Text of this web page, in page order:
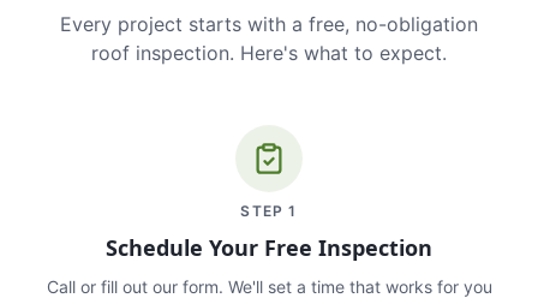
Every project starts with a free, no-obligation
roof inspection. Here's what to expect.
STEP1
Schedule Your Free Inspection
Call or fill out our form. We'll set a time that works for you